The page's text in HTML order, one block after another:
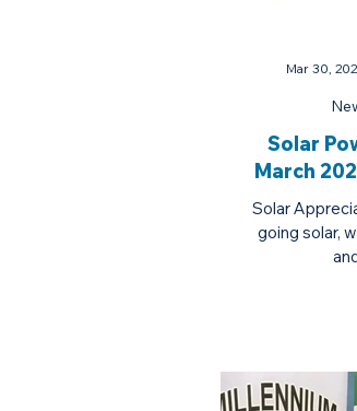
Solar
March
Solar
going solar,
Mar 30,